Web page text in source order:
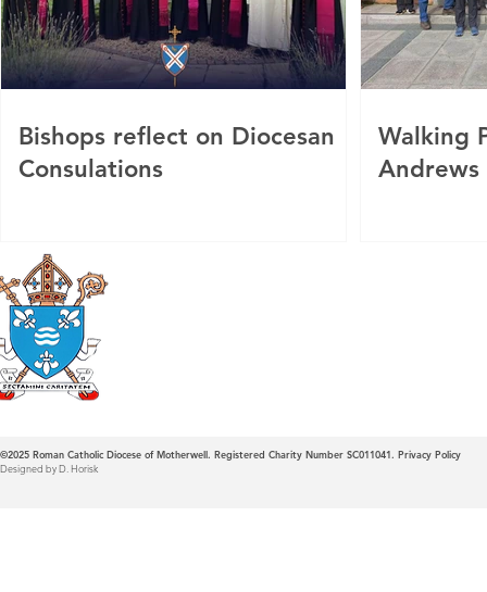
Bishops reflect on Diocesan
Consulations
Walking
Andrews
©2025 Roman Catholic Diocese of Motherwell. Registered Charity Number SC011041. Privacy Policy
Designed by D. Horisk